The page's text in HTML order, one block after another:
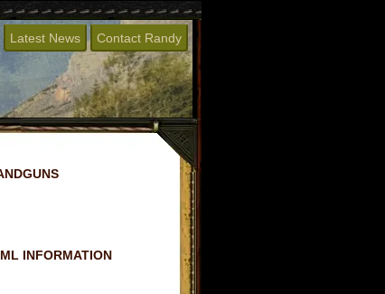
Latest News Contact Randy
INFORMATION